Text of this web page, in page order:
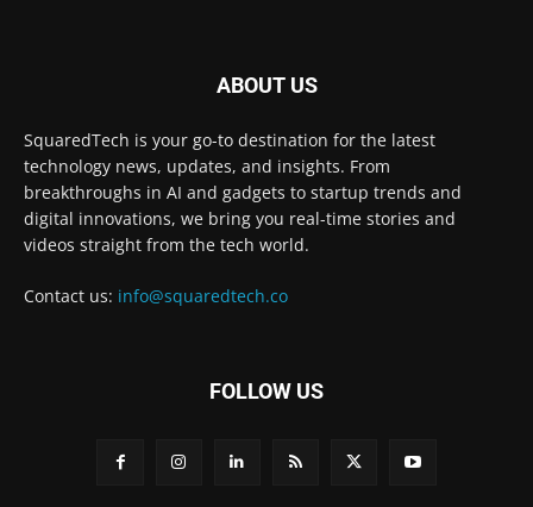
ABOUT US
SquaredTech is your go-to destination for the latest
technology news, updates, and insights. From
breakthroughs in AI and gadgets to startup trends and
digital innovations, we bring you real-time stories and
videos straight from the tech world.
Contact us: info@squaredtech.co
FOLLOW US